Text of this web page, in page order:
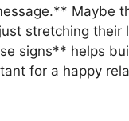
Maybe
stretching their
signs** helps
for a happy